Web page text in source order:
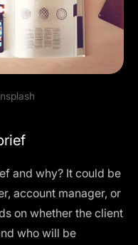
and why? It could be
account manager, or
on whether the client
who will be